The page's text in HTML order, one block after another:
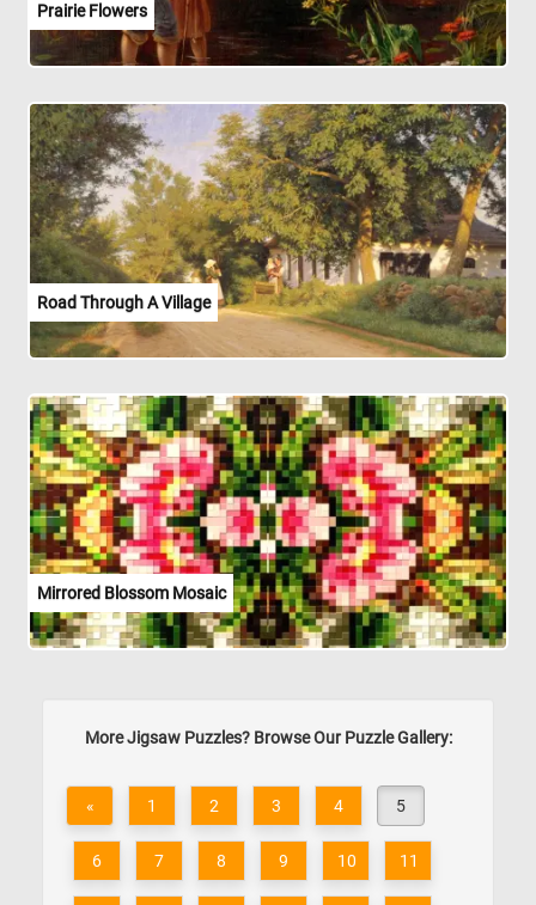
Prairie Flowers
Road Through A Village
Mirrored Blossom Mosaic
More Jigsaw Puzzles? Browse Our Puzzle Gallery:
« 1 2 3 4 5
6 7 8 9 10 11